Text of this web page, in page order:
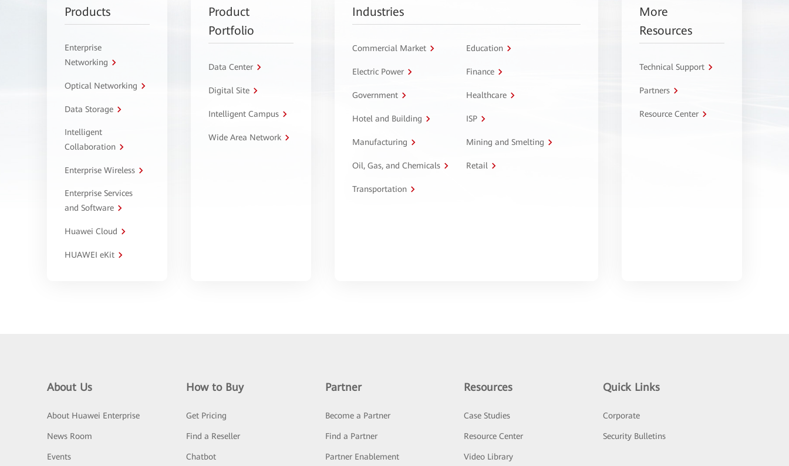
Products
Enterprise
Networking
Optical Networking
Data Storage
Intelligent
Collaboration
Enterprise Wireless
Enterprise Services
and Software
Huawei Cloud
HUAWEI eKit
Product
Portfolio
Data Center
Digital Site
Intelligent Campus
Wide Area Network
Industries
Commercial Market Education
Electric Power Finance
Government Healthcare
Hotel and Building ISP
Manufacturing Mining and Smelting
Oil, Gas, and Chemicals Retail
Transportation
More
Resources
Technical Support
Partners
Resource Center
About Us
About Huawei Enterprise
News Room
Events
How to Buy
Get Pricing
Find a Reseller
Chatbot
Partner
Become a Partner
Find a Partner
Partner Enablement
Resources
Case Studies
Resource Center
Video Library
Quick Links
Corporate
Security Bulletins